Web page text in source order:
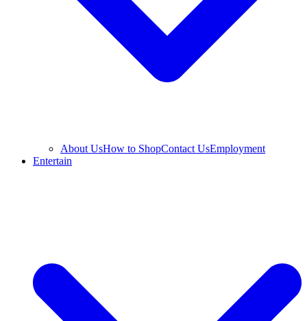
About UsHow to ShopContact UsEmployment
Entertain